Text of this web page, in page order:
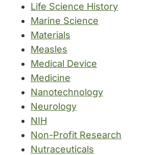
Life Science History
Marine Science
Materials
Measles
Medical Device
Medicine
Nanotechnology
Neurology
NIH
Non-Profit Research
Nutraceuticals